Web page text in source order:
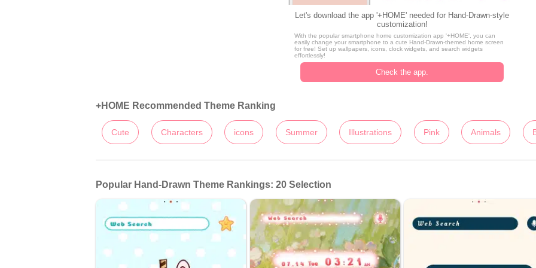
Let's download the app '+HOME' needed for Hand-Drawn-style
customization!
With the popular smartphone home customization app '+HOME', you can
easily change your smartphone to a cute Hand-Drawn-themed home screen
for free! Set up wallpapers, icons, clock widgets, and search widgets
effortlessly!
Check the app.
+HOME Recommended Theme Ranking
Cute Characters icons Summer Illustrations Pink Animals
Popular Hand-Drawn Theme Rankings: 20 Selection